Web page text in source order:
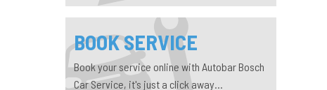
BOOK SERVICE
Book your service online with Autobar Bosch
Car Service, it's just a click away...